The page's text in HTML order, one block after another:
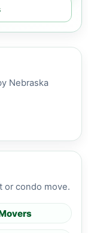
Nebraska
or condo move.